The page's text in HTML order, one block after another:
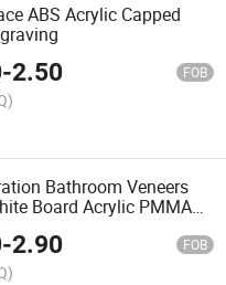
ABS Acrylic Capped
-2.50 FOB
Bathroom Veneers
Board Acrylic PMMA
-2.90 FOB